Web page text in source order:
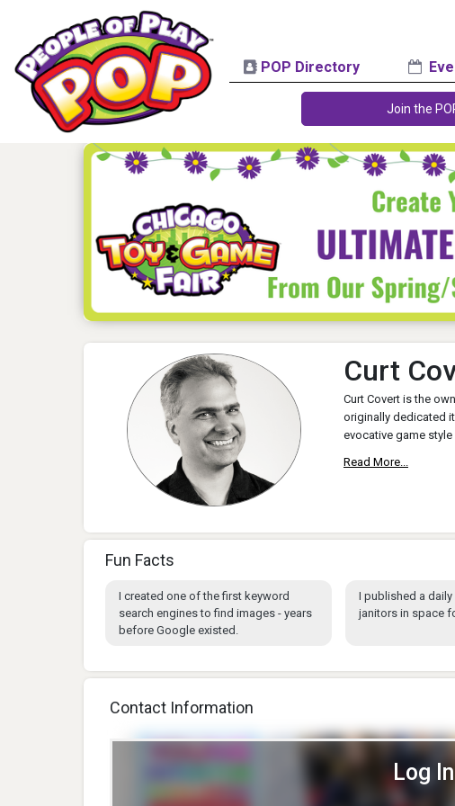
POP Directory
Join the
Curt
Curt Covert is the
originally dedicated
evocative game
Read More...
Fun Facts
I created one of the first keyword
search engines to find images - years
before Google existed.
I published a
janitors in space
Contact Information
Log